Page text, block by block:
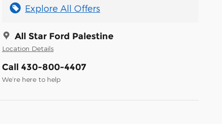
Explore All Offers
All Star Ford Palestine
Location Details
Call 430-800-4407
We’re here to help